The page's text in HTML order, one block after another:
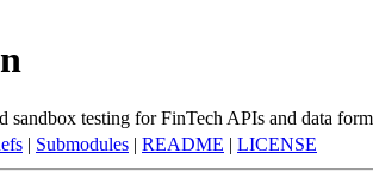
sandbox testing for FinTech APIs and data
| Submodules | README | LICENSE